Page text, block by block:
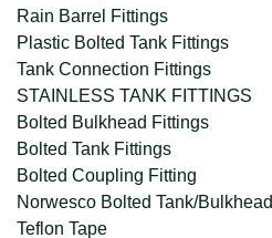
Rain Barrel Fittings
Plastic Bolted Tank Fittings
Tank Connection Fittings
STAINLESS TANK FITTINGS
Bolted Bulkhead Fittings
Bolted Tank Fittings
Bolted Coupling Fitting
Norwesco Bolted Tank/Bulkhead
Teflon Tape